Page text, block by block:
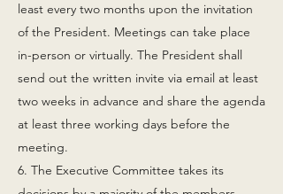
least every two months upon the invitation
of the President. Meetings can take place
in-person or virtually. The President shall
send out the written invite via email at least
two weeks in advance and share the agenda
at least three working days before the
meeting.
6. The Executive Committee takes its